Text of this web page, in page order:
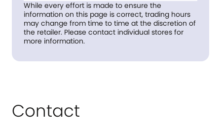
While every effort is made to ensure the
information on this page is correct, trading hours
may change from time to time at the discretion of
the retailer. Please contact individual stores for
more information.
Contact